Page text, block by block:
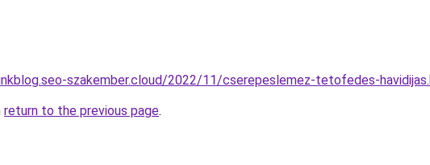
szakember.cloud/2022/11/cserepeslemez-tetofedes-
return to the previous page.